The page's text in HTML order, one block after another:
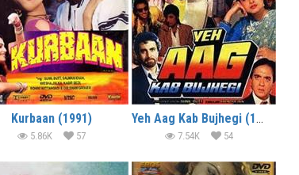
Kurbaan (1991)
5.86K 57
Yeh Aag Kab Bujhegi (1991)
7.54K 54